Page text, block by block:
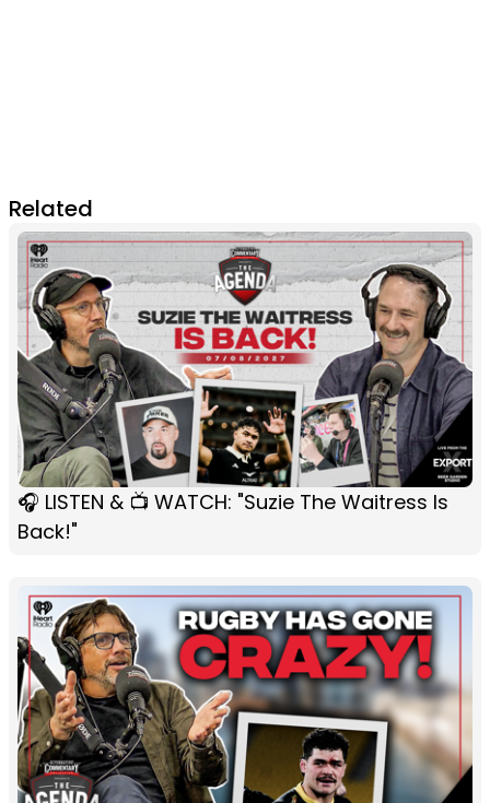
Related
🎧 LISTEN & 📺 WATCH: "Suzie The Waitress Is
Back!"